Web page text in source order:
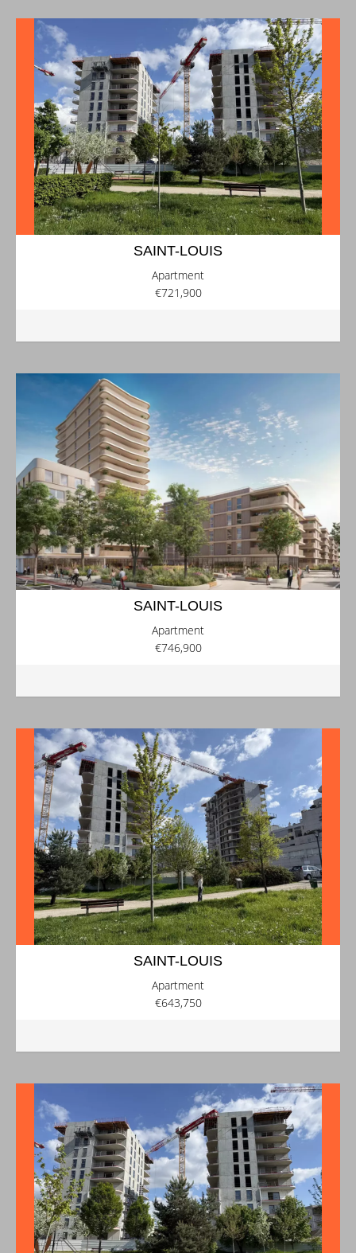
SAINT-LOUIS
Apartment
€721,900
SAINT-LOUIS
Apartment
€746,900
SAINT-LOUIS
Apartment
€643,750